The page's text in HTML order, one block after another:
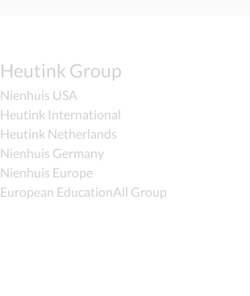
Heutink Group
Nienhuis USA
Heutink International
Heutink Netherlands
Nienhuis Germany
Nienhuis Europe
European EducationAll Group